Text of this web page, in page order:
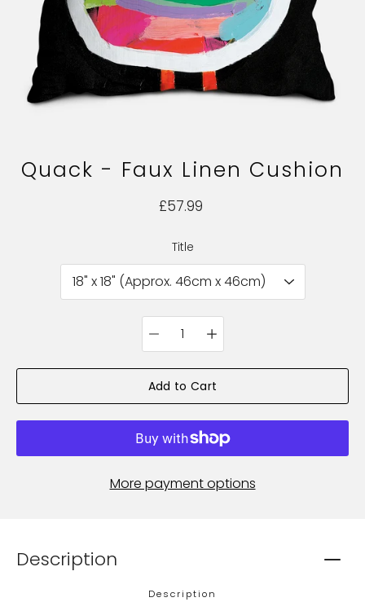
Quack - Faux Linen Cushion
£57.99
Title
Select variant
Quantity
selector
Add to Cart
More payment options
Description
Description